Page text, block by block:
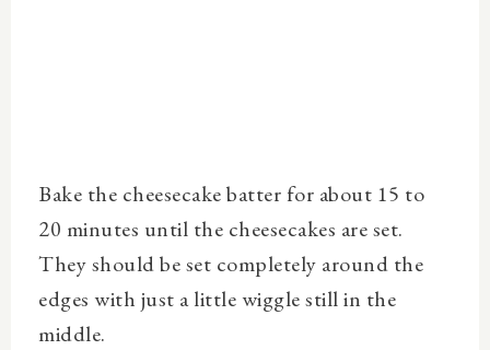
Bake the cheesecake batter for about 15 to
20 minutes until the cheesecakes are set.
They should be set completely around the
edges with just a little wiggle still in the
middle.